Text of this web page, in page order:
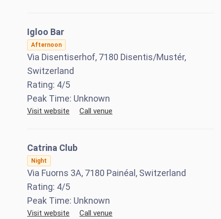
Igloo Bar
Afternoon
Via Disentiserhof, 7180 Disentis/Mustér,
Switzerland
Rating: 4/5
Peak Time: Unknown
Visit website Call venue
Catrina Club
Night
Via Fuorns 3A, 7180 Painéal, Switzerland
Rating: 4/5
Peak Time: Unknown
Visit website Call venue